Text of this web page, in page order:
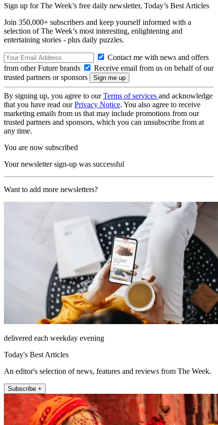
Sign up for The Week’s free daily newsletter, Today’s Best Articles
Join 350,000+ subscribers and keep yourself informed with a
selection of The Week’s most interesting, enlightening and
entertaining stories - plus daily puzzles.
Contact me with news and offers
from other Future brands
Receive email from us on behalf of our
trusted partners or sponsors
By signing up, you agree to ourTerms of services and acknowledge
that you have read ourPrivacy Notice. You also agree to receive
marketing emails from us that may include promotions from our
trusted partners and sponsors, which you can unsubscribe from at
any time.
You are now subscribed
Your newsletter sign-up was successful
Want to add more newsletters?
delivered each weekday evening
Today's Best Articles
An editor's selection of news, features and reviews from The Week.
Subscribe +